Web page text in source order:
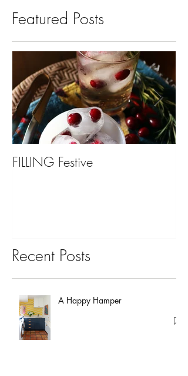
Featured Posts
FILLING Festive
Recent Posts
A Happy Hamper